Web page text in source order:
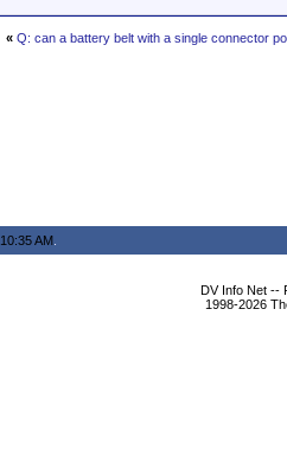
« Q: can a battery belt with a single connector
10:35 AM
DV Info Net --
1998-2026